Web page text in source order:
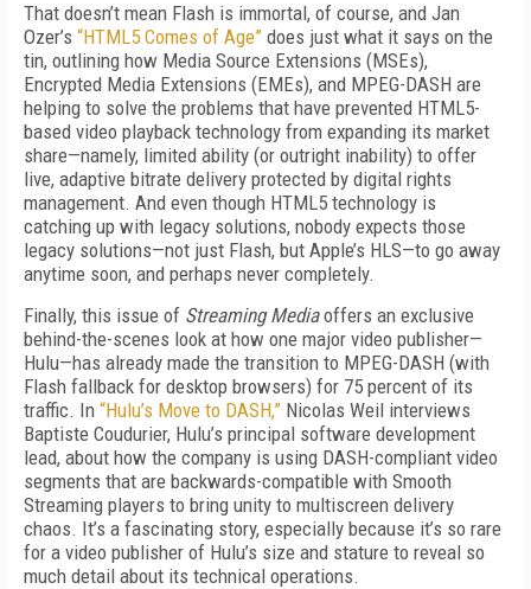
That doesn’t mean Flash is immortal, of course, and Jan
Ozer’s “HTML5 Comes of Age” does just what it says on the
tin, outlining how Media Source Extensions (MSEs),
Encrypted Media Extensions (EMEs), and MPEG-DASH are
helping to solve the problems that have prevented HTML5-
based video playback technology from expanding its market
share—namely, limited ability (or outright inability) to offer
live, adaptive bitrate delivery protected by digital rights
management. And even though HTML5 technology is
catching up with legacy solutions, nobody expects those
legacy solutions—not just Flash, but Apple’s HLS—to go away
anytime soon, and perhaps never completely.
Finally, this issue of Streaming Mediaoffers an exclusive
behind-the-scenes look at how one major video publisher—
Hulu—has already made the transition to MPEG-DASH (with
Flash fallback for desktop browsers) for 75 percent of its
traffic. In “Hulu’s Move to DASH,” Nicolas Weil interviews
Baptiste Coudurier, Hulu’s principal software development
lead, about how the company is using DASH-compliant video
segments that are backwards-compatible with Smooth
Streaming players to bring unity to multiscreen delivery
chaos. It’s a fascinating story, especially because it’s so rare
for a video publisher of Hulu’s size and stature to reveal so
much detail about its technical operations.